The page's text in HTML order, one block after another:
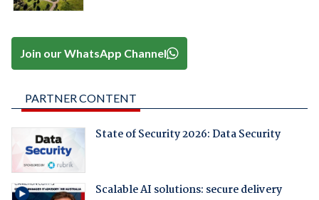
Join our WhatsApp Channel
PARTNER CONTENT
State of Security 2026: Data Security
Scalable AI solutions: secure delivery